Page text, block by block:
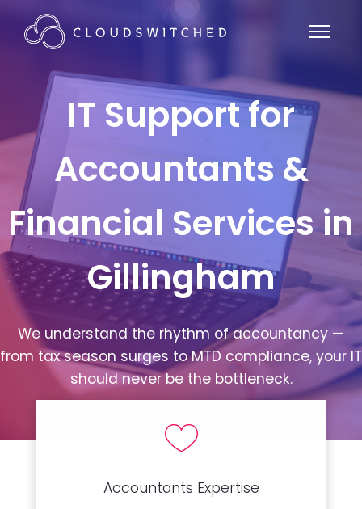
IT Support for
Accountants &
Financial Services in
Gillingham
We understand the rhythm of accountancy —
from tax season surges to MTD compliance, your IT
should never be the bottleneck.
Accountants Expertise